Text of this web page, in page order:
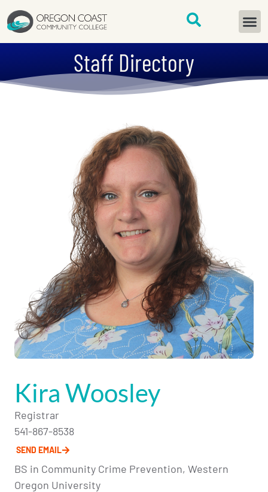
content
Staff Directory
Kira Woosley
Registrar
541-867-8538
SEND EMAIL
BS in Community Crime Prevention, Western
Oregon University